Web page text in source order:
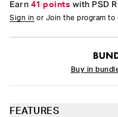
Earn 41 points with PSD
Sign in or Join the program to
Buy in
FEATURES